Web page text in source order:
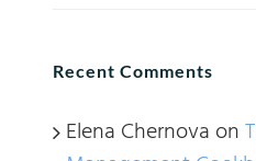
Recent Comments
Elena Chernova on